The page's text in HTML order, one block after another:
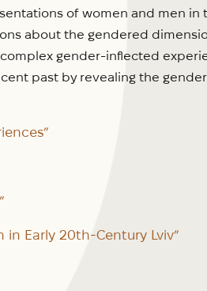
of women and men in
about the gendered
gender-inflected
past by revealing the
in Early 20th-Century Lviv”